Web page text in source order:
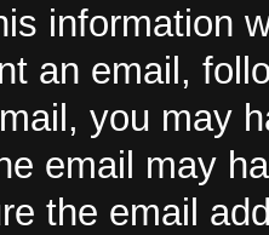
information
an email,
you may
email may
the email